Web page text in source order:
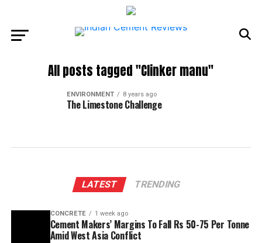
All posts tagged "Clinker manu"
ENVIRONMENT 8 years ago
The Limestone Challenge
LATEST TRENDING
CONCRETE 1 week ago
Cement Makers’ Margins To Fall Rs 50-75 Per Tonne
Amid West Asia Conflict